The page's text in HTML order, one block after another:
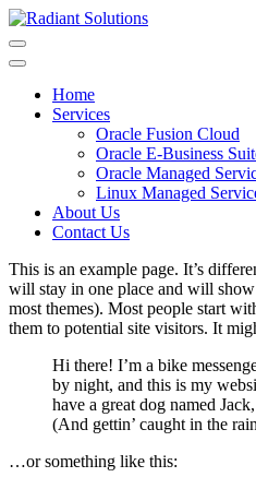
Skip
to
content
Home
Services
Oracle Fusion Cloud
Oracle E-Business
Oracle Managed
Linux Managed
About Us
Contact Us
This is an example page. It’s
will stay in one place and will
most themes). Most people start
them to potential site visitors. It
Hi there! I’m a bike
by night, and this is my
have a great dog named
(And gettin’ caught in the
…or something like this: